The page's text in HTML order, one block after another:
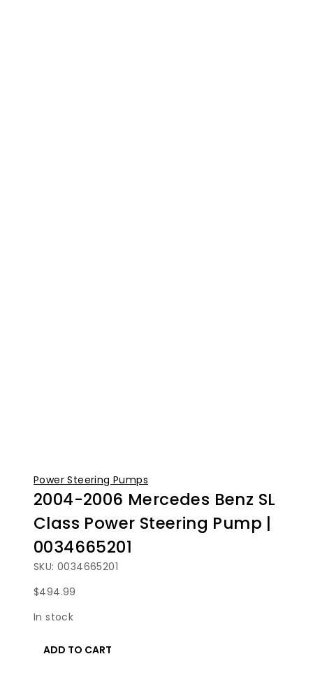
Power Steering Pumps
2004-2006 Mercedes Benz SL
Class Power Steering Pump |
0034665201
SKU: 0034665201
$494.99
In stock
2006
ADD TO CART